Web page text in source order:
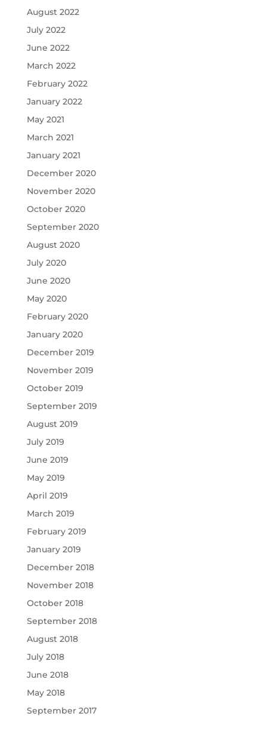
August 2022
July 2022
June 2022
March 2022
February 2022
January 2022
May 2021
March 2021
January 2021
December 2020
November 2020
October 2020
September 2020
August 2020
July 2020
June 2020
May 2020
February 2020
January 2020
December 2019
November 2019
October 2019
September 2019
August 2019
July 2019
June 2019
May 2019
April 2019
March 2019
February 2019
January 2019
December 2018
November 2018
October 2018
September 2018
August 2018
July 2018
June 2018
May 2018
September 2017